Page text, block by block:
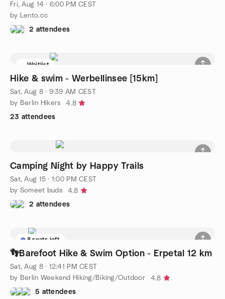
Fri, Aug 14 · 6:00 PM CEST
by Lento.cc
2 attendees
Waitlist
Hike & swim - Werbellinsee [15km]
Sat, Aug 8 · 9:39 AM CEST
by Berlin Hikers
4.8
23 attendees
Camping Night by Happy Trails
Sat, Aug 15 · 1:00 PM CEST
by Someet buds
4.8
2 attendees
8 seats left
👣Barefoot Hike & Swim Option - Erpetal 12 km
Sat, Aug 8 · 12:41 PM CEST
by Berlin Weekend Hiking/Biking/Outdoor
4.8
5 attendees